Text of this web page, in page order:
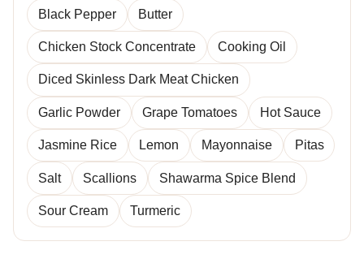
Black Pepper Butter
Chicken Stock Concentrate Cooking Oil
Diced Skinless Dark Meat Chicken
Garlic Powder Grape Tomatoes Hot Sauce
Jasmine Rice Lemon Mayonnaise Pitas
Salt Scallions Shawarma Spice Blend
Sour Cream Turmeric